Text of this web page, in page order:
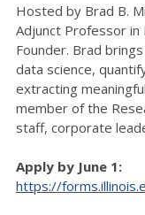
Hosted by Brad B.
Adjunct Professor in
Founder. Brad
data science,
extracting
member of the
staff, corporate
Apply by June 1:
https://